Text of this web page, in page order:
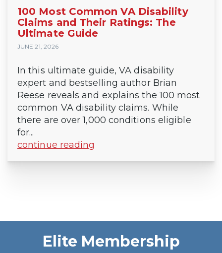
100 Most Common VA Disability
Claims and Their Ratings: The
Ultimate Guide
JUNE 21, 2026
In this ultimate guide, VA disability
expert and bestselling author Brian
Reese reveals and explains the 100 most
common VA disability claims. While
there are over 1,000 conditions eligible
for...
continue reading
Elite Membership